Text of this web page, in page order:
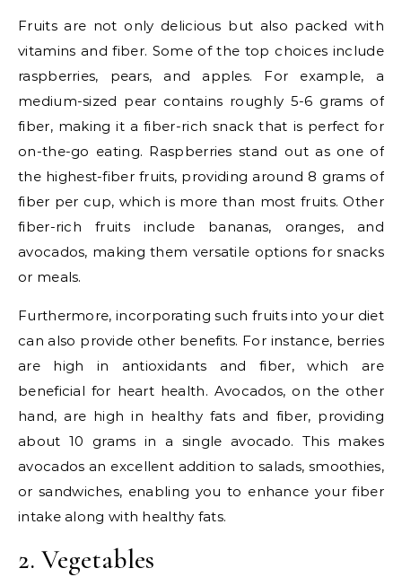
Fruits are not only delicious but also packed with
vitamins and fiber. Some of the top choices include
raspberries, pears, and apples. For example, a
medium-sized pear contains roughly 5-6 grams of
fiber, making it a fiber-rich snack that is perfect for
on-the-go eating. Raspberries stand out as one of
the highest-fiber fruits, providing around 8 grams of
fiber per cup, which is more than most fruits. Other
fiber-rich fruits include bananas, oranges, and
avocados, making them versatile options for snacks
or meals.
Furthermore, incorporating such fruits into your diet
can also provide other benefits. For instance, berries
are high in antioxidants and fiber, which are
beneficial for heart health. Avocados, on the other
hand, are high in healthy fats and fiber, providing
about 10 grams in a single avocado. This makes
avocados an excellent addition to salads, smoothies,
or sandwiches, enabling you to enhance your fiber
intake along with healthy fats.
2. Vegetables